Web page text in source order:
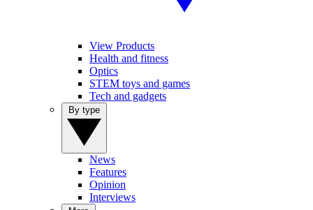
View Products
Health and fitness
Optics
STEM toys and games
Tech and gadgets
News
Features
Opinion
Interviews